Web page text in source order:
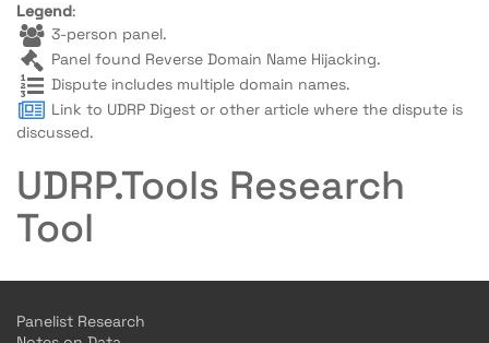
Legend:
3-person panel.
Panel found Reverse Domain Name Hijacking.
Dispute includes multiple domain names.
Link to UDRP Digest or other article where the dispute is
discussed.
UDRP.Tools Research
Tool
Panelist Research